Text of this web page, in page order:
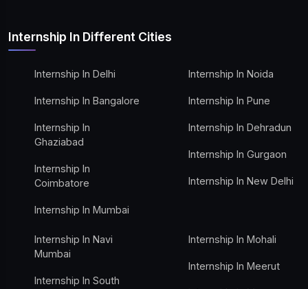
Internship In Different Cities
Internship In Delhi
Internship In Bangalore
Internship In
Ghaziabad
Internship In
Coimbatore
Internship In Mumbai
Internship In Noida
Internship In Pune
Internship In Dehradun
Internship In Gurgaon
Internship In New Delhi
Internship In Navi
Mumbai
Internship In South
Internship In Mohali
Internship In Meerut